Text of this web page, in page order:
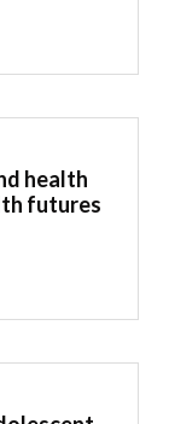
health
futures